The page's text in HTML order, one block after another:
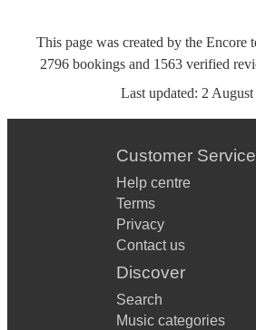
This page was created by the Encore
2796 bookings and 1563 verified
Last updated: 2
Customer Service
Help centre
Terms
Privacy
Contact us
Discover
Search
Music categories